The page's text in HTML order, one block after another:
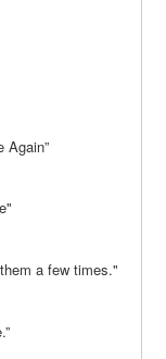
Again”
a few times."